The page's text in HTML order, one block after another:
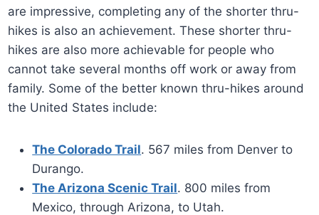
are impressive, completing any of the shorter thru-
hikes is also an achievement. These shorter thru-
hikes are also more achievable for people who
cannot take several months off work or away from
family. Some of the better known thru-hikes around
the United States include:
The Colorado Trail. 567 miles from Denver to
Durango.
The Arizona Scenic Trail. 800 miles from
Mexico, through Arizona, to Utah.